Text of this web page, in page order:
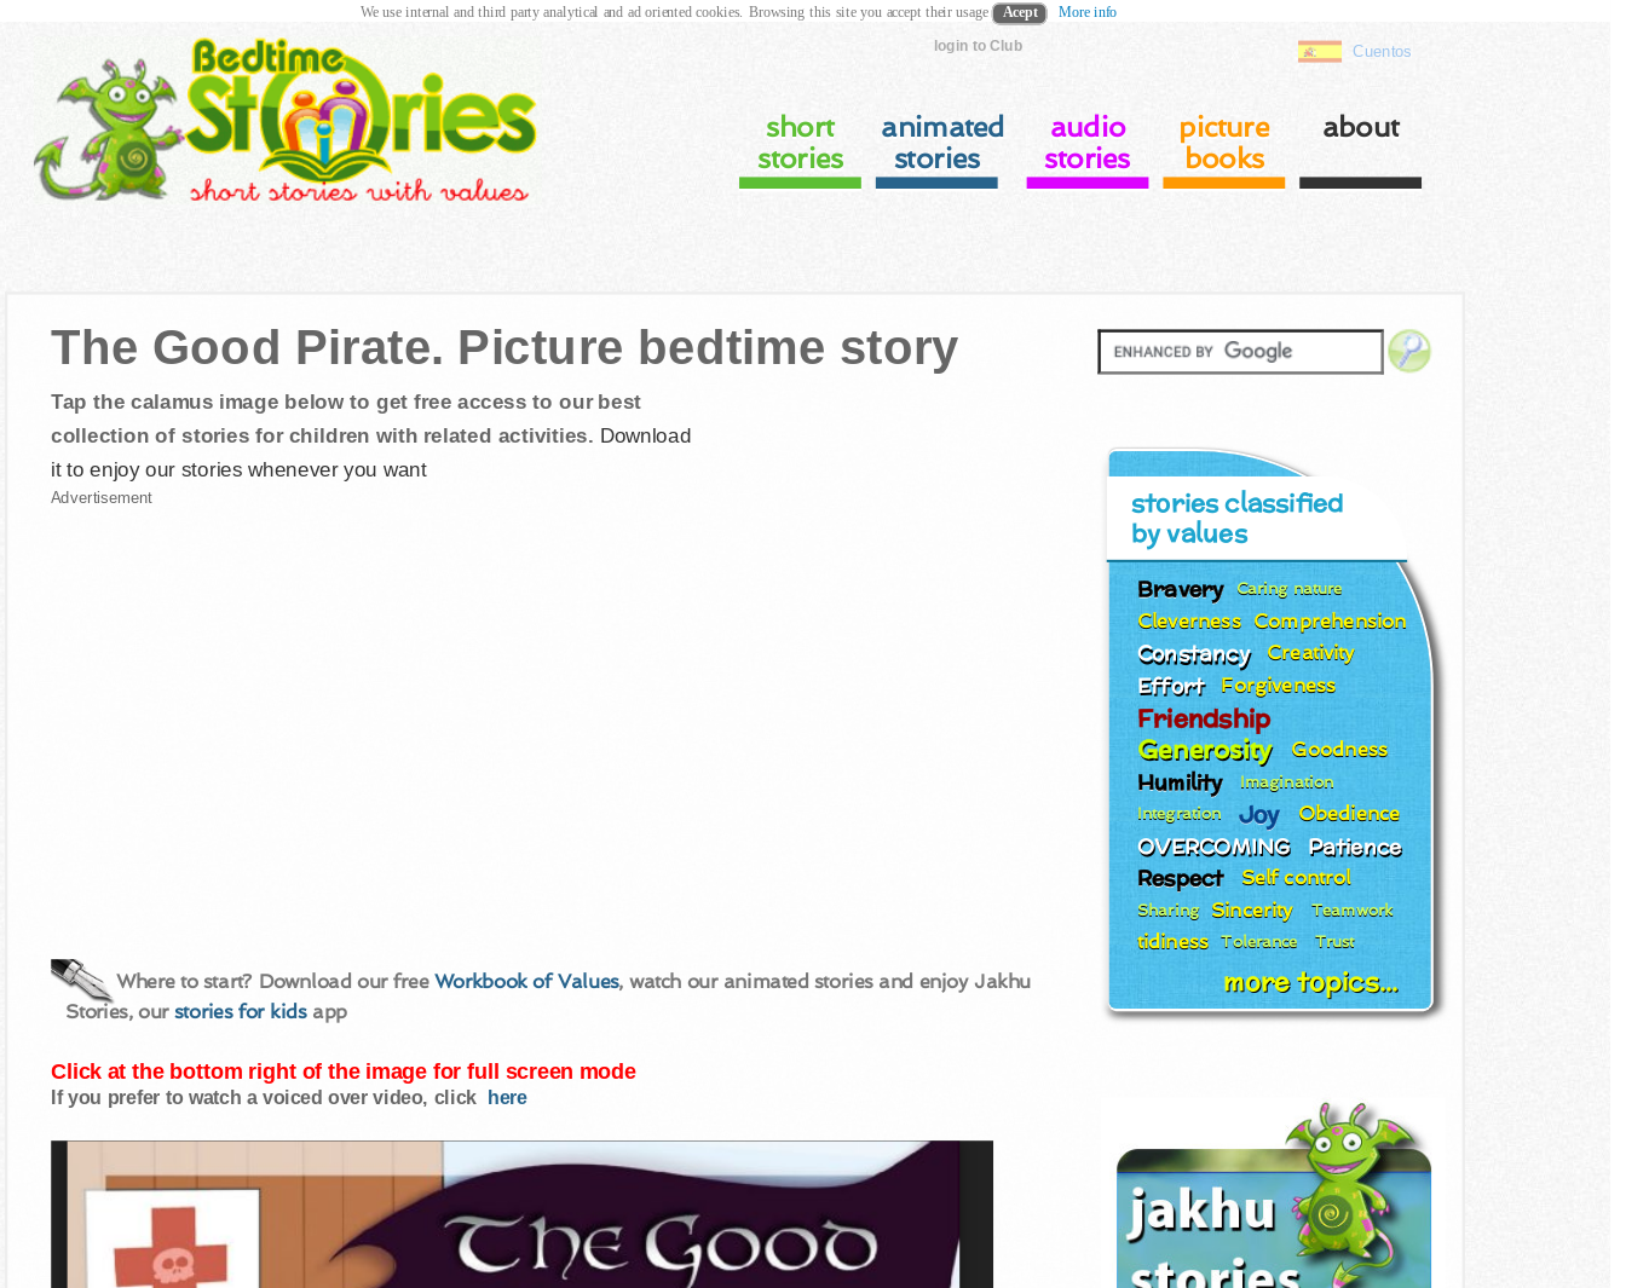
login to Club Cuentos
short
stories
animated
stories
audio
stories
picture
books
about
The Good Pirate. Picture bedtime story
Tap the calamus image below to get free access to our best
collection of stories for children with related activities. Download
it to enjoy our stories whenever you want
Advertisement
Where to start? Download our free Workbook of Values, watch our animated stories and enjoy Jakhu
Stories, our stories for kidsapp
Click at the bottom right of the image for full screen mode
If you prefer to watch a voiced over video, click here
stories classified
by values
Bravery Caring nature
Cleverness Comprehension
Constancy Creativity
Effort Forgiveness
Friendship
Generosity Goodness
Humility
Imagination
Integration
Joy Obedience
OVERCOMING
Patience
Respect
Self control
Sharing Sincerity Teamwork
tidiness Tolerance Trust
more topics...
We use internal and third party analytical and ad oriented cookies. Browsing this site you accept their usage Acept More info